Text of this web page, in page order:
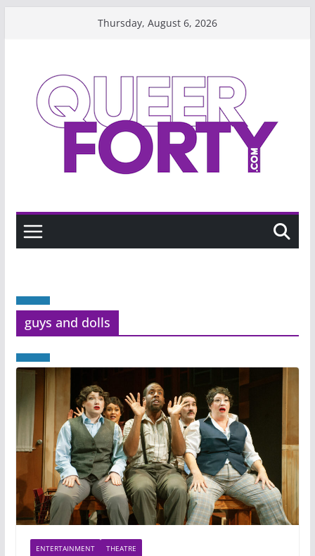
Thursday, August 6, 2026
guys and dolls
ENTERTAINMENT THEATRE